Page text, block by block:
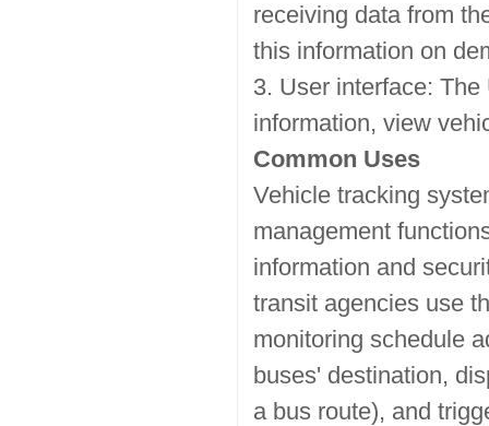
receiving data from
this information on
3. User interface:
information, view
Common Uses
Vehicle tracking
management
information and
transit agencies use
monitoring schedule
buses' destination,
a bus route), and